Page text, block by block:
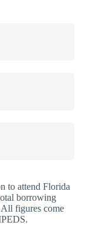
to attend Florida
borrowing
figures come